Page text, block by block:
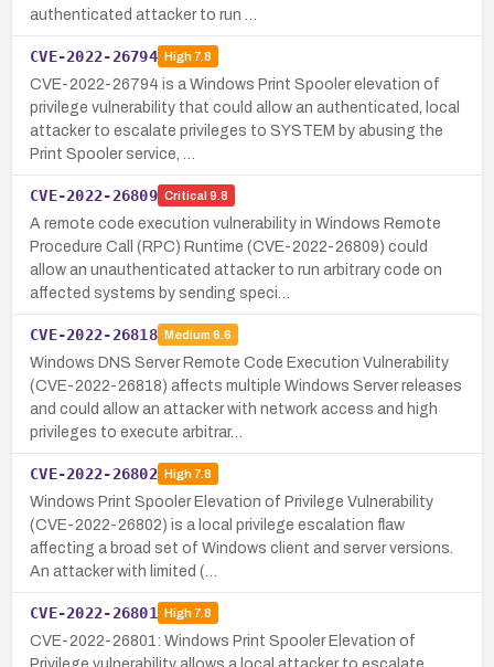
authenticated attacker to run …
CVE-2022-26794 High7.8
CVE-2022-26794 is a Windows Print Spooler elevation of
privilege vulnerability that could allow an authenticated, local
attacker to escalate privileges to SYSTEM by abusing the
Print Spooler service, …
CVE-2022-26809 Critical 9.8
A remote code execution vulnerability in Windows Remote
Procedure Call (RPC) Runtime (CVE-2022-26809) could
allow an unauthenticated attacker to run arbitrary code on
affected systems by sending speci…
CVE-2022-26818 Medium 6.6
Windows DNS Server Remote Code Execution Vulnerability
(CVE-2022-26818) affects multiple Windows Server releases
and could allow an attacker with network access and high
privileges to execute arbitrar…
CVE-2022-26802 High7.8
Windows Print Spooler Elevation of Privilege Vulnerability
(CVE-2022-26802) is a local privilege escalation flaw
affecting a broad set of Windows client and server versions.
An attacker with limited (…
CVE-2022-26801 High7.8
CVE-2022-26801: Windows Print Spooler Elevation of